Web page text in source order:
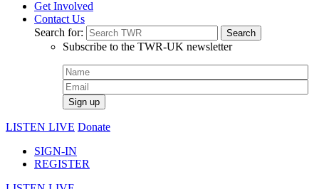
Get Involved
Contact Us
Search for:
Subscribe to the TWR-UK newsletter
LISTEN LIVE Donate
SIGN-IN
REGISTER